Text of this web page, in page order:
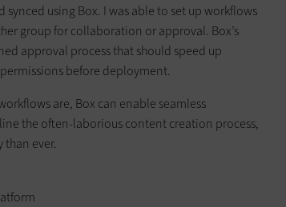
using Box. I was able to set up workflows
group for collaboration or approval. Box’s
approval process that should speed up
before deployment.
are, Box can enable seamless
the often-laborious content creation process,
ever.